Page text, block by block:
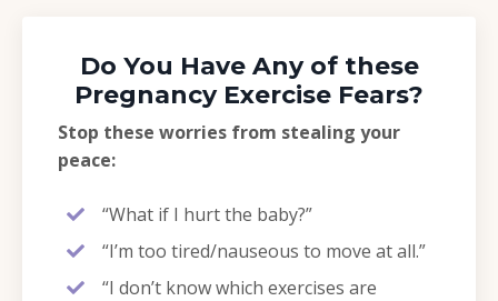
Do You Have Any of these
Pregnancy Exercise Fears?
Stop these worries from stealing your
peace:
“What if I hurt the baby?”
“I’m too tired/nauseous to move at all.”
“I don’t know which exercises are